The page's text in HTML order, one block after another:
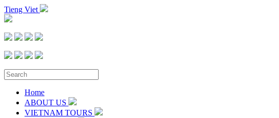
Tieng Viet
Home
ABOUT US
VIETNAM TOURS